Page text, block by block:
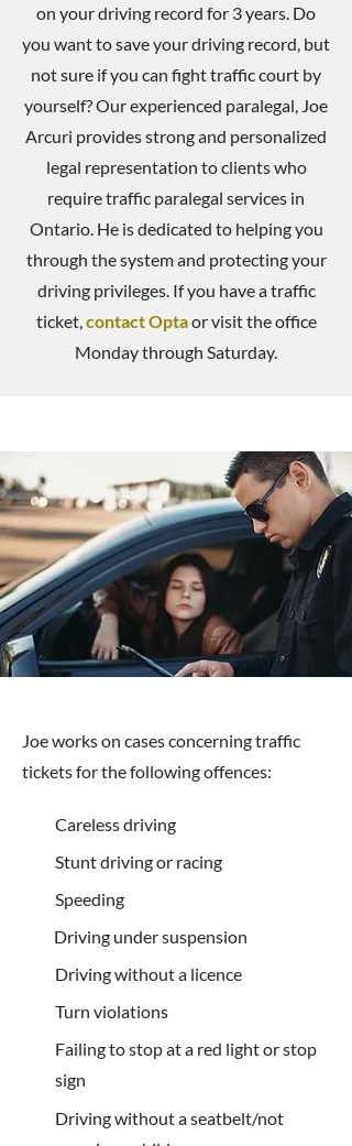
on your driving record for 3 years. Do
you want to save your driving record, but
not sure if you can fight traffic court by
yourself? Our experienced paralegal, Joe
Arcuri provides strong and personalized
legal representation to clients who
require traffic paralegal services in
Ontario. He is dedicated to helping you
through the system and protecting your
driving privileges. If you have a traffic
ticket,contact Optaor visit the office
Monday through Saturday.
Joe works on cases concerning traffic
tickets for the following offences:
Careless driving
Stunt driving or racing
Speeding
Driving under suspension
Driving without a licence
Turn violations
Failing to stop at a red light or stop
sign
Driving without a seatbelt/not